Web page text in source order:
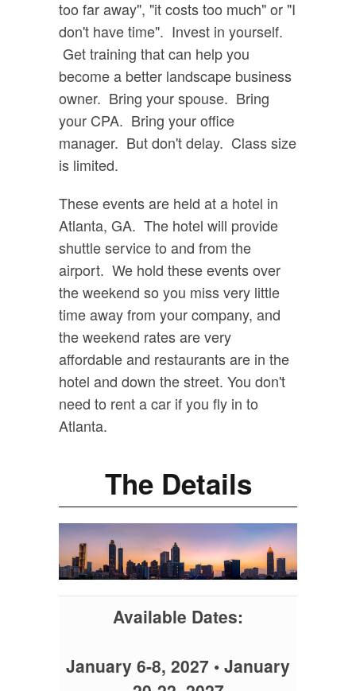
too far away", "it costs too much" or "I
don't have time". Invest in yourself.
Get training that can help you
become a better landscape business
owner. Bring your spouse. Bring
your CPA. Bring your office
manager. But don't delay. Class size
is limited.
These events are held at a hotel in
Atlanta, GA. The hotel will provide
shuttle service to and from the
airport. We hold these events over
the weekend so you miss very little
time away from your company, and
the weekend rates are very
affordable and restaurants are in the
hotel and down the street. You don't
need to rent a car if you fly in to
Atlanta.
The Details
Available Dates:
January 6-8, 2027 • January